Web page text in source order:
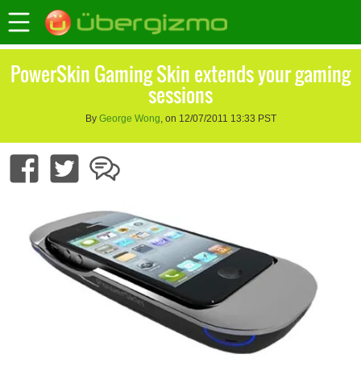
PowerSkin Gaming Skin extends your gaming
sessions
By George Wong, on 12/07/2011 13:33 PST